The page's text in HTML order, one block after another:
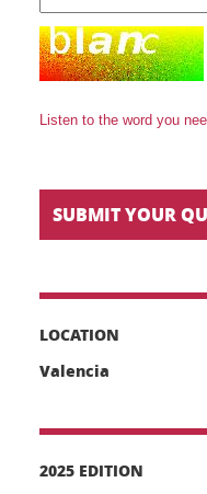
Listen to the word you
LOCATION
Valencia
2025 EDITION